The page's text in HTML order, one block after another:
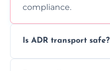
compliance.
Is ADR transport safe?